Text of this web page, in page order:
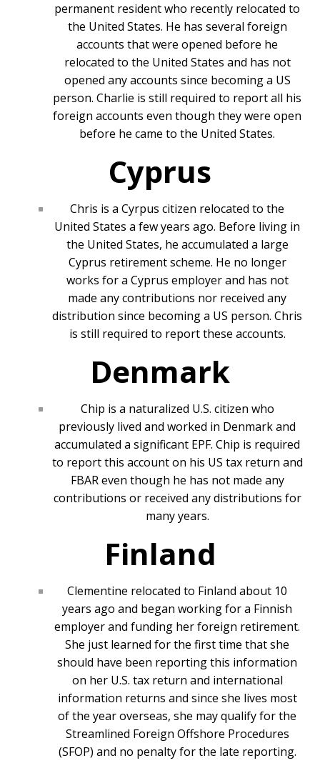
permanent resident who recently relocated to
the United States. He has several foreign
accounts that were opened before he
relocated to the United States and has not
opened any accounts since becoming a US
person. Charlie is still required to report all his
foreign accounts even though they were open
before he came to the United States.
Cyprus
Chris is a Cyrpus citizen relocated to the
United States a few years ago. Before living in
the United States, he accumulated a large
Cyprus retirement scheme. He no longer
works for a Cyprus employer and has not
made any contributions nor received any
distribution since becoming a US person. Chris
is still required to report these accounts.
Denmark
Chip is a naturalized U.S. citizen who
previously lived and worked in Denmark and
accumulated a significant EPF. Chip is required
to report this account on his US tax return and
FBAR even though he has not made any
contributions or received any distributions for
many years.
Finland
Clementine relocated to Finland about 10
years ago and began working for a Finnish
employer and funding her foreign retirement.
She just learned for the first time that she
should have been reporting this information
on her U.S. tax return and international
information returns and since she lives most
of the year overseas, she may qualify for the
Streamlined Foreign Offshore Procedures
(SFOP) and no penalty for the late reporting.